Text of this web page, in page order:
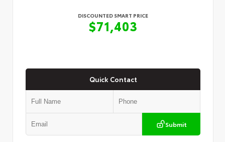
DISCOUNTED SMART PRICE
$71,403
Quick Contact
Submit